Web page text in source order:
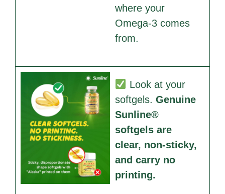
where your
Omega-3 comes
from.
Look at your
softgels. Genuine
Sunline®
softgels are
clear, non-sticky,
and carry no
printing.